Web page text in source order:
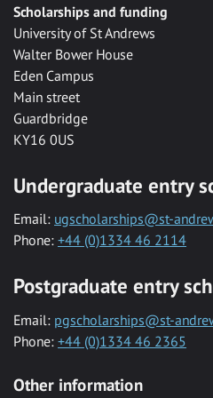
Scholarships and funding
University of St Andrews
Walter Bower House
Eden Campus
Main street
Guardbridge
KY16 0US
Undergraduate entry
Email: ugscholarships@st-
Phone: +44 (0)1334 46 2114
Postgraduate entry
Email: pgscholarships@st-
Phone: +44 (0)1334 46 2365
Other information